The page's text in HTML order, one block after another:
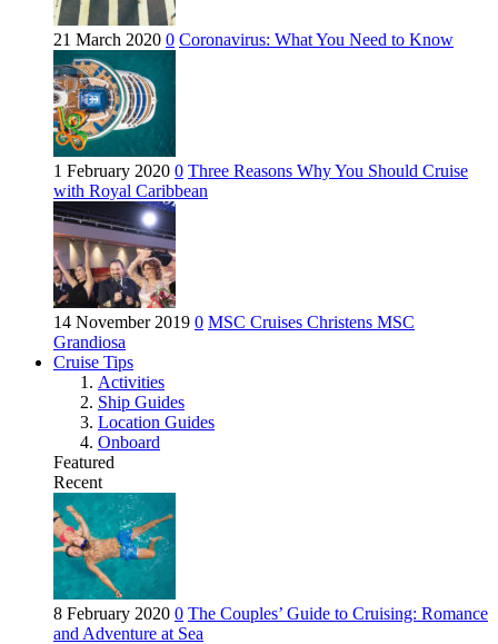
21 March 2020 0 Coronavirus: What You Need to Know
1 February 2020 0 Three Reasons Why You Should Cruise
with Royal Caribbean
14 November 2019 0 MSC Cruises Christens MSC
Grandiosa
Cruise Tips
Activities
Ship Guides
Location Guides
Onboard
Featured
Recent
8 February 2020 0 The Couples’ Guide to Cruising: Romance
and Adventure at Sea